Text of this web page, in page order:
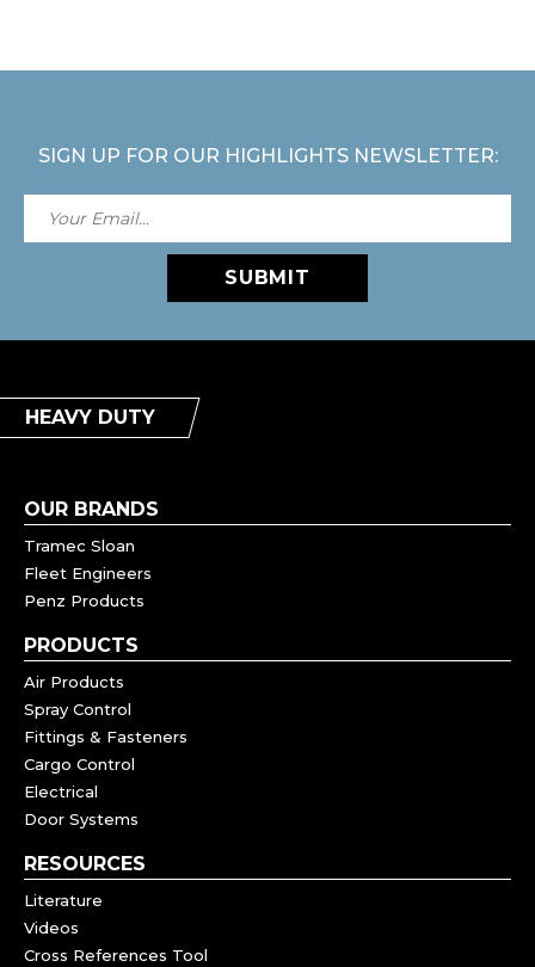
SIGN UP FOR OUR HIGHLIGHTS NEWSLETTER:
SUBMIT
HEAVY DUTY
OUR BRANDS
Tramec Sloan
Fleet Engineers
Penz Products
PRODUCTS
Air Products
Spray Control
Fittings & Fasteners
Cargo Control
Electrical
Door Systems
RESOURCES
Literature
Videos
Cross References Tool